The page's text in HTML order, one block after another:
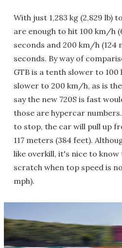
With just 1,283 kg (2,829 lb)
are enough to hit 100 km/h
seconds and 200 km/h (124
seconds. By way of
GTB is a tenth slower to
slower to 200 km/h, as is
say the new 720S is fast
those are hypercar
to stop, the car will pull up
117 meters (384 feet).
like overkill, it's nice to know
scratch when top speed is
mph).